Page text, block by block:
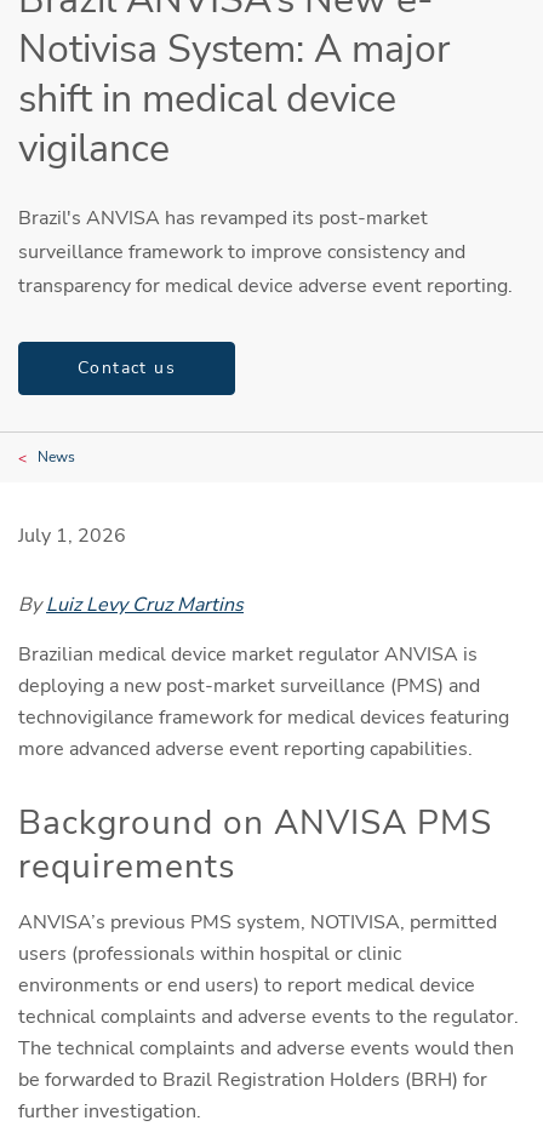
Notivisa System: A major
shift in medical device
vigilance
Brazil's ANVISA has revamped its post-market
surveillance framework to improve consistency and
transparency for medical device adverse event reporting.
Contact us
News
July 1, 2026
ByLuiz Levy Cruz Martins
Brazilian medical device market regulator ANVISA is
deploying a new post-market surveillance (PMS) and
technovigilance framework for medical devices featuring
more advanced adverse event reporting capabilities.
Background on ANVISA PMS
requirements
ANVISA’s previous PMS system, NOTIVISA, permitted
users (professionals within hospital or clinic
environments or end users) to report medical device
technical complaints and adverse events to the regulator.
The technical complaints and adverse events would then
be forwarded to Brazil Registration Holders (BRH) for
further investigation.